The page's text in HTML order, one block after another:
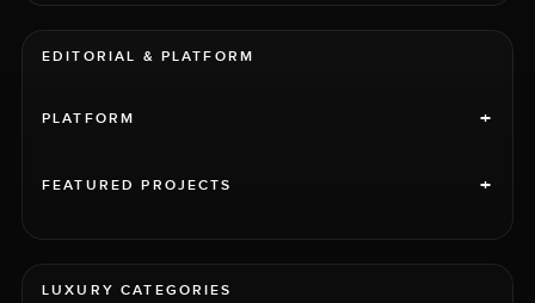
EDITORIAL & PLATFORM
PLATFORM +
FEATURED PROJECTS +
LUXURY CATEGORIES